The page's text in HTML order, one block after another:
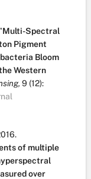
"Multi-Spectral
Pigment
Bloom
Western
9 (12):
of multiple
over